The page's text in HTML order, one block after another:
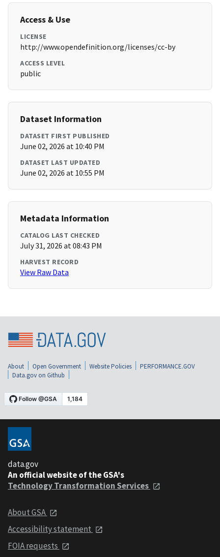
Access & Use
LICENSE
http://www.opendefinition.org/licenses/cc-by
ACCESS LEVEL
public
Dataset Information
DATASET FIRST PUBLISHED
June 02, 2026 at 10:40 PM
DATASET LAST UPDATED
June 02, 2026 at 10:55 PM
Metadata Information
CATALOG LAST CHECKED
July 31, 2026 at 08:43 PM
HARVEST RECORD
View Raw Data
About Open Government Website Policies
PERFORMANCE.GOV
Data.gov on Github
data.gov
An official website of the GSA's
Technology Transformation Services
About GSA
Accessibility statement
FOIA requests